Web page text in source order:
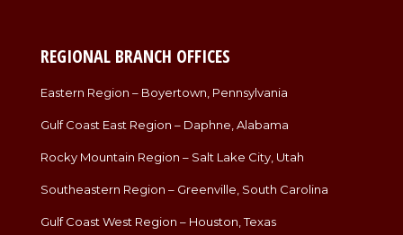
new new
REGIONAL BRANCH OFFICES
Eastern Region – Boyertown, Pennsylvania
Gulf Coast East Region – Daphne, Alabama
Rocky Mountain Region – Salt Lake City, Utah
Southeastern Region – Greenville, South Carolina
Gulf Coast West Region – Houston, Texas